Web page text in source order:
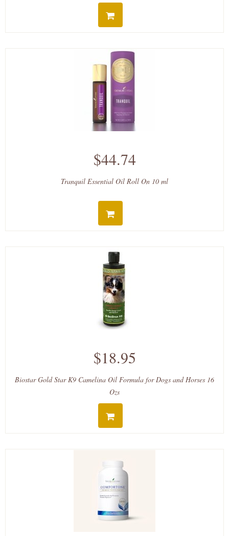
$44.74
Tranquil Essential Oil Roll On 10 ml
$18.95
Biostar Gold Star K9 Camelina Oil Formula for Dogs and Horses 16
Ozs